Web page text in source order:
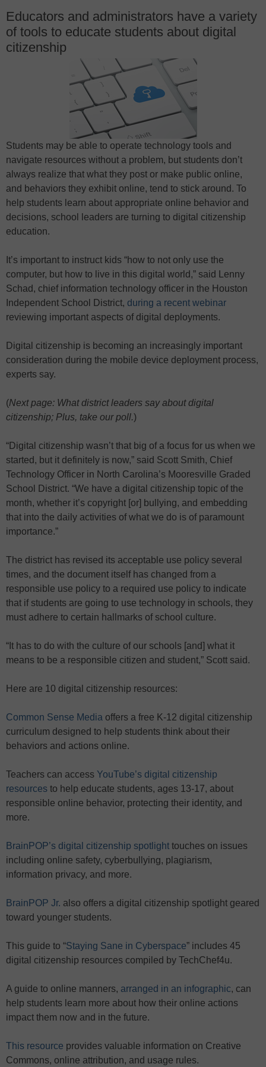
Educators and administrators have a variety
of tools to educate students about digital
citizenship
Students may be able to operate technology tools and
navigate resources without a problem, but students don’t
always realize that what they post or make public online,
and behaviors they exhibit online, tend to stick around. To
help students learn about appropriate online behavior and
decisions, school leaders are turning to digital citizenship
education.
It’s important to instruct kids “how to not only use the
computer, but how to live in this digital world,” said Lenny
Schad, chief information technology officer in the Houston
Independent School District, during a recent webinar
reviewing important aspects of digital deployments.
Digital citizenship is becoming an increasingly important
consideration during the mobile device deployment process,
experts say.
(Next page: What district leaders say about digital
citizenship; Plus, take our poll.)
“Digital citizenship wasn’t that big of a focus for us when we
started, but it definitely is now,” said Scott Smith, Chief
Technology Officer in North Carolina’s Mooresville Graded
School District. “We have a digital citizenship topic of the
month, whether it’s copyright [or] bullying, and embedding
that into the daily activities of what we do is of paramount
importance.”
The district has revised its acceptable use policy several
times, and the document itself has changed from a
responsible use policy to a required use policy to indicate
that if students are going to use technology in schools, they
must adhere to certain hallmarks of school culture.
“It has to do with the culture of our schools [and] what it
means to be a responsible citizen and student,” Scott said.
Here are 10 digital citizenship resources:
Common Sense Media offers a free K-12 digital citizenship
curriculum designed to help students think about their
behaviors and actions online.
Teachers can access YouTube’s digital citizenship
resources to help educate students, ages 13-17, about
responsible online behavior, protecting their identity, and
more.
BrainPOP’s digital citizenship spotlight touches on issues
including online safety, cyberbullying, plagiarism,
information privacy, and more.
BrainPOP Jr. also offers a digital citizenship spotlight geared
toward younger students.
This guide to “Staying Sane in Cyberspace” includes 45
digital citizenship resources compiled by TechChef4u.
A guide to online manners, arranged in an infographic, can
help students learn more about how their online actions
impact them now and in the future.
This resource provides valuable information on Creative
Commons, online attribution, and usage rules.